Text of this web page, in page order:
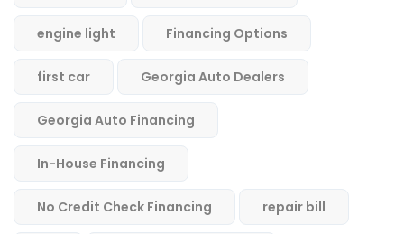
engine light Financing Options
first car Georgia Auto Dealers
Georgia Auto Financing
In-House Financing
No Credit Check Financing repair bill